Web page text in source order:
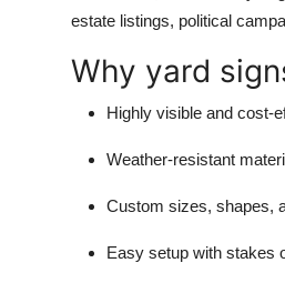
estate listings, political
Why yard
Highly visible and cost-
Weather-resistant
Custom sizes, shapes,
Easy setup with stakes